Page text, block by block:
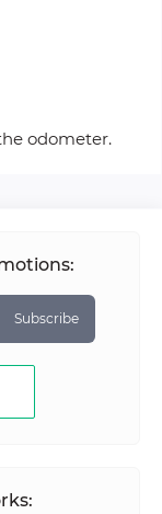
odometer.
Subscribe